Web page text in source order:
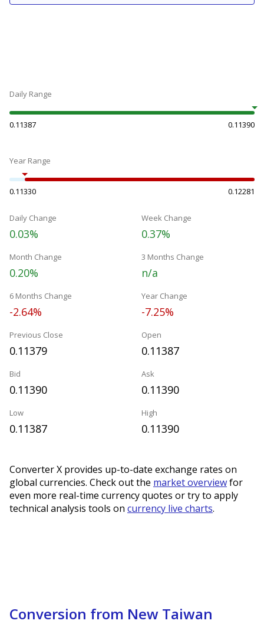
Daily Range
0.11387 0.11390
Year Range
0.11330 0.12281
Daily Change
0.03%
Week Change
0.37%
Month Change
0.20%
3 Months Change
n/a
6 Months Change
-2.64%
Year Change
-7.25%
Previous Close
0.11379
Open
0.11387
Bid
0.11390
Ask
0.11390
Low
0.11387
High
0.11390
Converter X provides up-to-date exchange rates on
global currencies. Check out the market overviewfor
even more real-time currency quotes or try to apply
technical analysis tools on currency live charts.
Conversion from New Taiwan